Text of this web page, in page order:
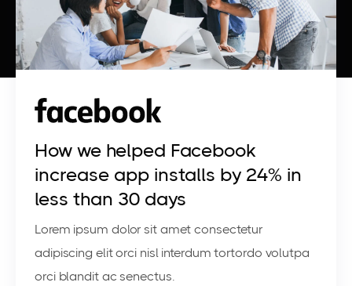
How we helped Facebook
increase app installs by 24% in
less than 30 days
Lorem ipsum dolor sit amet consectetur
adipiscing elit orci nisl interdum tortordo volutpa
orci blandit ac senectus.